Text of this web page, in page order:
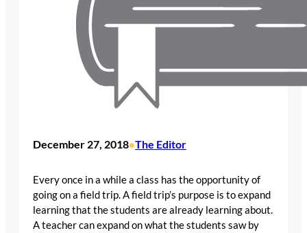
December 27, 2018•The Editor
Every once in a while a class has the opportunity of
going on a field trip. A field trip’s purpose is to expand
learning that the students are already learning about.
A teacher can expand on what the students saw by